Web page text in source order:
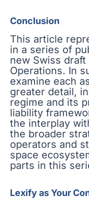
Conclusion
This article
in a series of
new Swiss draft
Operations. In
examine each
greater detail,
regime and its
liability
the interplay
the broader
operators and
space
parts in this
Lexify as Your